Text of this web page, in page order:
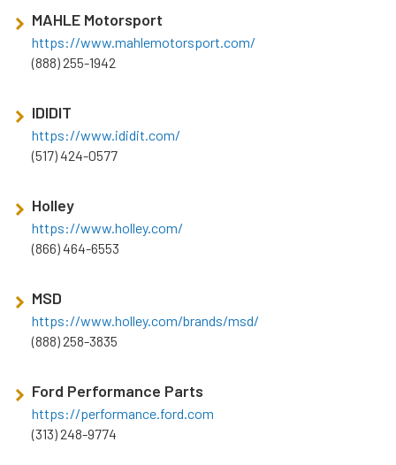
MAHLE Motorsport
https://www.mahlemotorsport.com/
(888) 255-1942
IDIDIT
https://www.ididit.com/
(517) 424-0577
Holley
https://www.holley.com/
(866) 464-6553
MSD
https://www.holley.com/brands/msd/
(888) 258-3835
Ford Performance Parts
https://performance.ford.com
(313) 248-9774